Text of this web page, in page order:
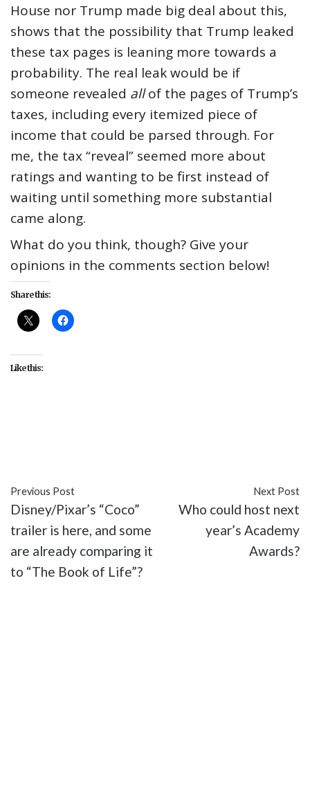
House nor Trump made big deal about this,
shows that the possibility that Trump leaked
these tax pages is leaning more towards a
probability. The real leak would be if
someone revealed allof the pages of Trump’s
taxes, including every itemized piece of
income that could be parsed through. For
me, the tax “reveal” seemed more about
ratings and wanting to be first instead of
waiting until something more substantial
came along.
What do you think, though? Give your
opinions in the comments section below!
Share this:
Like this:
Previous Post
Disney/Pixar’s “Coco”
trailer is here, and some
are already comparing it
to “The Book of Life”?
Next Post
Who could host next
year’s Academy
Awards?